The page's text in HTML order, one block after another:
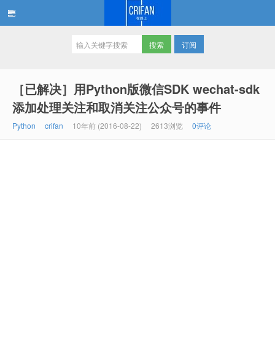
订阅
［已解决］用Python版微信SDK wechat-sdk
添加处理关注和取消关注公众号的事件
Python crifan 10年前 (2016-08-22) 2613浏览 0评论